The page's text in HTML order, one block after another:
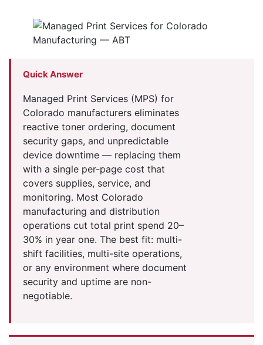
Quick Answer
Managed Print Services (MPS) for
Colorado manufacturers eliminates
reactive toner ordering, document
security gaps, and unpredictable
device downtime — replacing them
with a single per-page cost that
covers supplies, service, and
monitoring. Most Colorado
manufacturing and distribution
operations cut total print spend 20–
30% in year one. The best fit: multi-
shift facilities, multi-site operations,
or any environment where document
security and uptime are non-
negotiable.